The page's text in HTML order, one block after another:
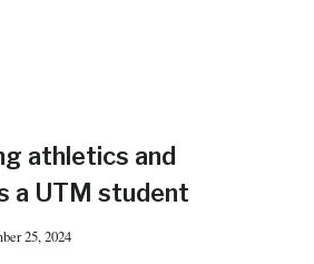
athletics and
a UTM student
25, 2024